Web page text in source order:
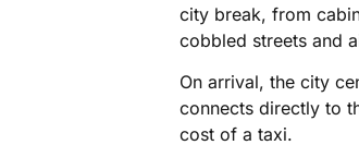
city break, from
cobbled streets and
On arrival, the city
connects directly to
cost of a taxi.